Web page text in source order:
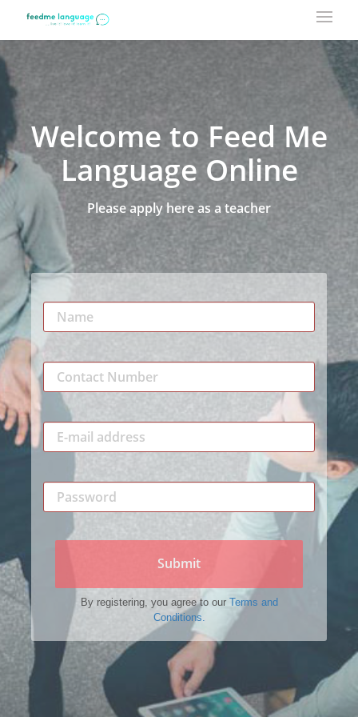
Welcome to Feed Me
Language Online
Please apply here as a teacher
Submit
By registering, you agree to our Terms and
Conditions.